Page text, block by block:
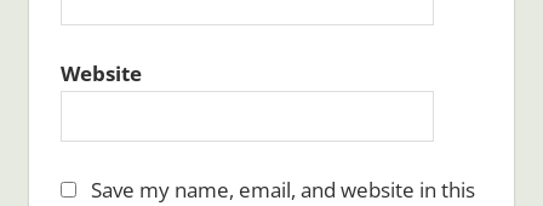
Website
Save my name, email, and website in this